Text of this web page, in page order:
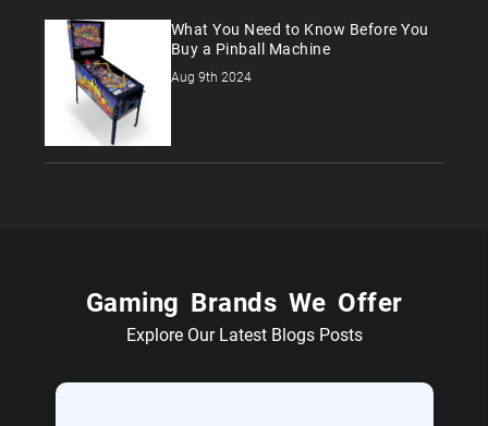
What You Need to Know Before You
Buy a Pinball Machine
Aug 9th 2024
Gaming Brands We Offer
Explore Our Latest Blogs Posts